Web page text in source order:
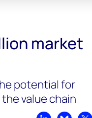
market
potential for
value chain